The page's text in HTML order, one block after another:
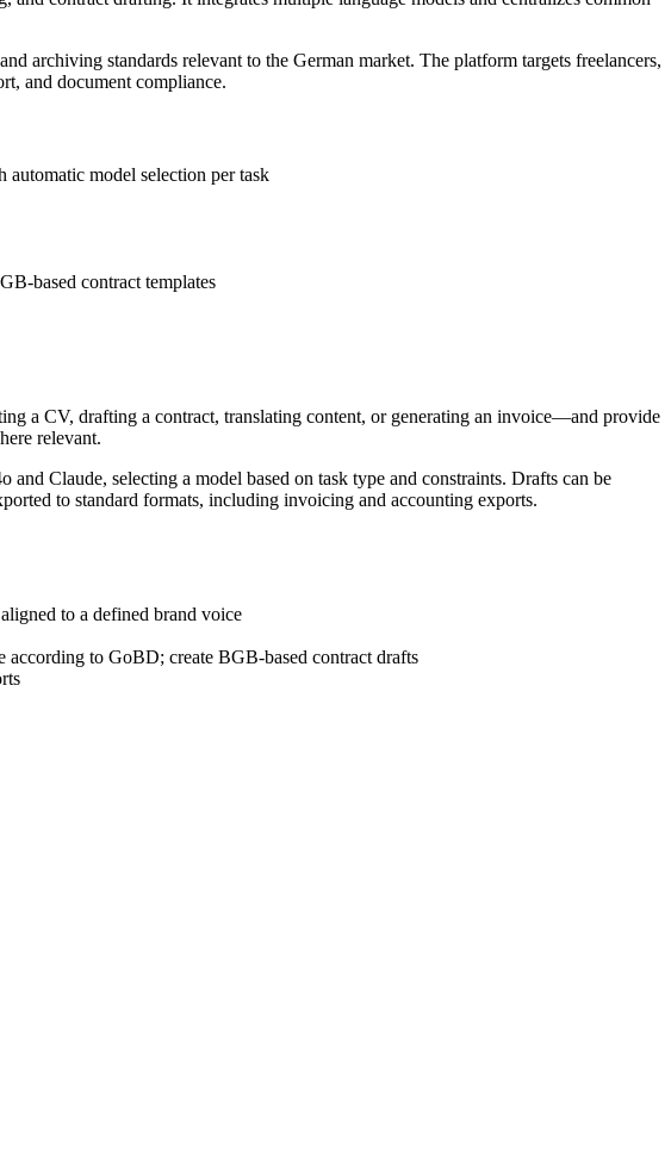
archiving standards relevant to the German market. The platform targets freelancers,
and document compliance.
model selection per task
based contract templates
a CV, drafting a contract, translating content, or generating an invoice—and provide
relevant.
Claude, selecting a model based on task type and constraints. Drafts can be
to standard formats, including invoicing and accounting exports.
to a defined brand voice
to GoBD; create BGB-based contract drafts